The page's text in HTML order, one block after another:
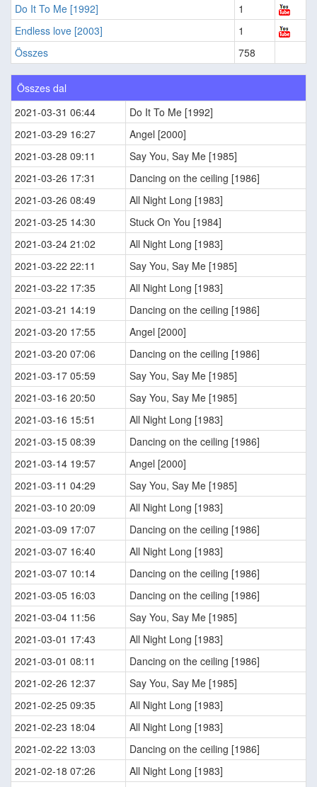
Do It To Me [1992]
1
Endless love [2003]
1
Összes
758
Összes dal
2021-03-31 06:44
Do It To Me [1992]
2021-03-29 16:27
Angel [2000]
2021-03-28 09:11
Say You, Say Me [1985]
2021-03-26 17:31
Dancing on the ceiling [1986]
2021-03-26 08:49
All Night Long [1983]
2021-03-25 14:30
Stuck On You [1984]
2021-03-24 21:02
All Night Long [1983]
2021-03-22 22:11
Say You, Say Me [1985]
2021-03-22 17:35
All Night Long [1983]
2021-03-21 14:19
Dancing on the ceiling [1986]
2021-03-20 17:55
Angel [2000]
2021-03-20 07:06
Dancing on the ceiling [1986]
2021-03-17 05:59
Say You, Say Me [1985]
2021-03-16 20:50
Say You, Say Me [1985]
2021-03-16 15:51
All Night Long [1983]
2021-03-15 08:39
Dancing on the ceiling [1986]
2021-03-14 19:57
Angel [2000]
2021-03-11 04:29
Say You, Say Me [1985]
2021-03-10 20:09
All Night Long [1983]
2021-03-09 17:07
Dancing on the ceiling [1986]
2021-03-07 16:40
All Night Long [1983]
2021-03-07 10:14
Dancing on the ceiling [1986]
2021-03-05 16:03
Dancing on the ceiling [1986]
2021-03-04 11:56
Say You, Say Me [1985]
2021-03-01 17:43
All Night Long [1983]
2021-03-01 08:11
Dancing on the ceiling [1986]
2021-02-26 12:37
Say You, Say Me [1985]
2021-02-25 09:35
All Night Long [1983]
2021-02-23 18:04
All Night Long [1983]
2021-02-22 13:03
Dancing on the ceiling [1986]
2021-02-18 07:26
All Night Long [1983]